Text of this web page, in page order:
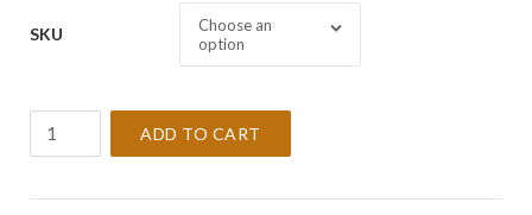
SKU
Choose an
option
Protein
ADD TO CART